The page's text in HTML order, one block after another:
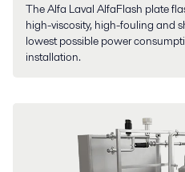
The Alfa Laval AlfaFlash plate
high-viscosity, high-fouling and
lowest possible power
installation.